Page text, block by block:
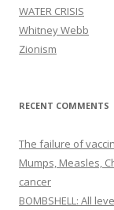
WATER CRISIS
Whitney Webb
Zionism
RECENT COMMENTS
The failure of
Mumps, Measles,
cancer
BOMBSHELL: All